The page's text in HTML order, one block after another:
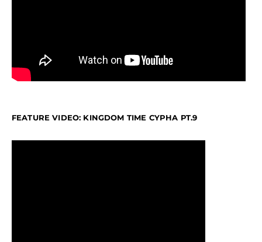
FEATURE VIDEO: KINGDOM TIME CYPHA PT.9